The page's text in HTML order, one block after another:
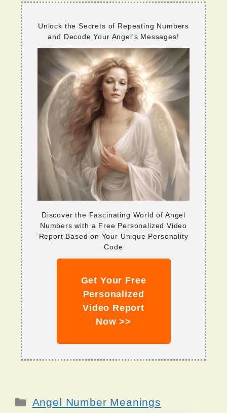
Unlock the Secrets of Repeating Numbers
and Decode Your Angel's Messages!
Discover the Fascinating World of Angel
Numbers with a Free Personalized Video
Report Based on Your Unique Personality
Code
Get Your Free
Personalized
Video Report
Now >>
Categories
Angel Number Meanings